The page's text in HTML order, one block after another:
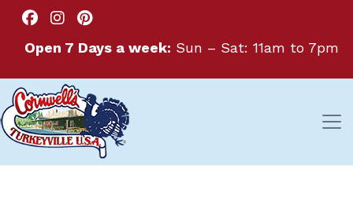
Open 7 Days a week: Sun – Sat: 11am to 7pm